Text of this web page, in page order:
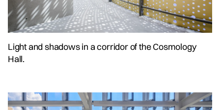
Light and shadows in a corridor of the Cosmology
Hall.